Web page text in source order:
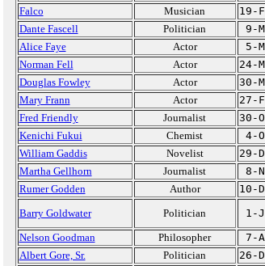
Falco
Musician 19-
Dante Fascell
Politician 9-
Alice Faye
Actor 5-
Norman Fell
Actor 24-
Douglas Fowley
Actor 30-
Mary Frann
Actor 27-
Fred Friendly
Journalist 30-
Kenichi Fukui
Chemist 4-
William Gaddis
Novelist 29-
Martha Gellhorn
Journalist 8-
Rumer Godden
Author 10-
Barry Goldwater
Politician 1-
Nelson Goodman
Philosopher 7-
Albert Gore, Sr.
Politician 26-